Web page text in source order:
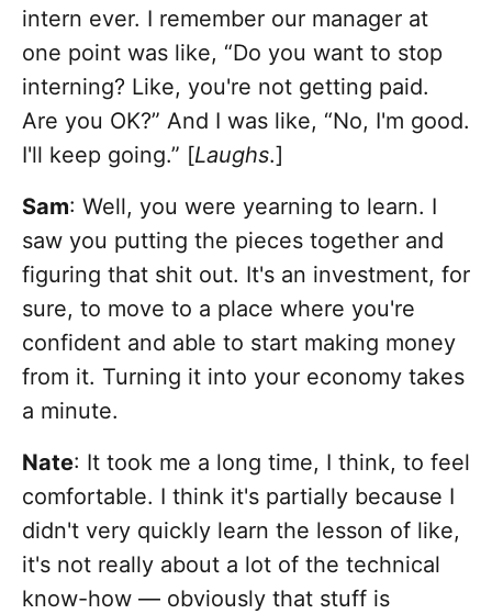
intern ever. I remember our manager at
one point was like, “Do you want to stop
interning? Like, you're not getting paid.
Are you OK?” And I was like, “No, I'm good.
I'll keep going.” [Laughs.]
Sam: Well, you were yearning to learn. I
saw you putting the pieces together and
figuring that shit out. It's an investment, for
sure, to move to a place where you're
confident and able to start making money
from it. Turning it into your economy takes
a minute.
Nate: It took me a long time, I think, to feel
comfortable. I think it's partially because I
didn't very quickly learn the lesson of like,
it's not really about a lot of the technical
know-how — obviously that stuff is